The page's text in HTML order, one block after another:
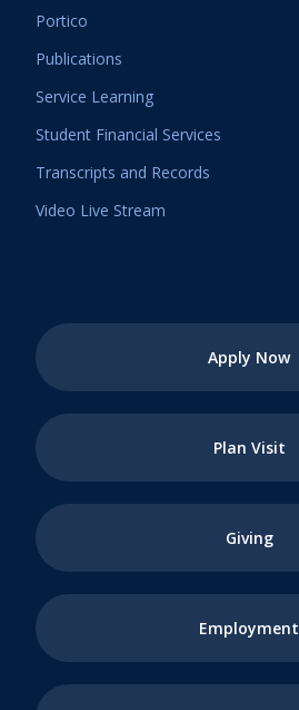
Portico
Publications
Service Learning
Student Financial Services
Transcripts and Records
Video Live Stream
Apply Now
Plan Visit
Giving
Employment